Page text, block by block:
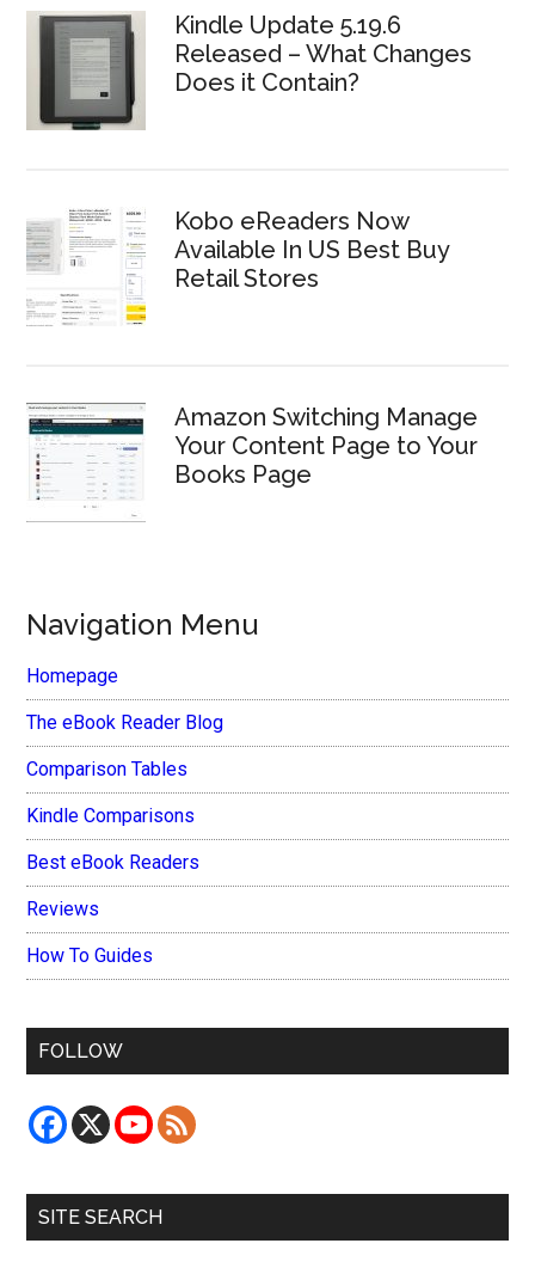
Kindle Update 5.19.6
Released – What Changes
Does it Contain?
Kobo eReaders Now
Available In US Best Buy
Retail Stores
Amazon Switching Manage
Your Content Page to Your
Books Page
Navigation Menu
Homepage
The eBook Reader Blog
Comparison Tables
Kindle Comparisons
Best eBook Readers
Reviews
How To Guides
FOLLOW
SITE SEARCH